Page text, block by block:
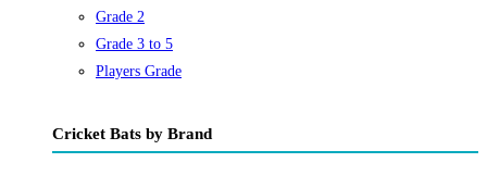
Grade 2
Grade 3 to 5
Players Grade
Cricket Bats by Brand